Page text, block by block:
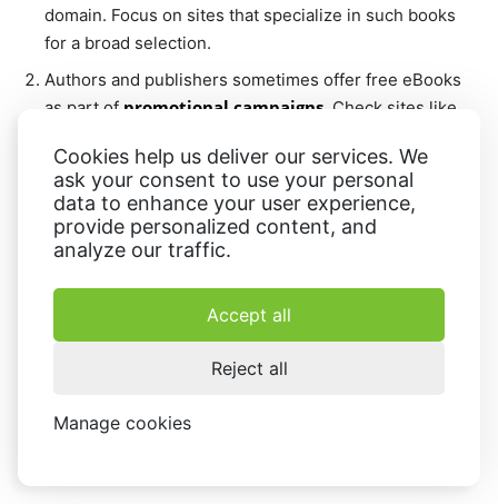
Cookies help us deliver our services. We
ask your consent to use your personal
data to enhance your user experience,
provide personalized content, and
analyze our traffic.
Accept all
Reject all
Manage cookies
domain. Focus on sites that specialize in such books
for a broad selection.
Authors and publishers sometimes offer free eBooks
as part of promotional campaigns . Check sites like
temporary offers.
Platforms like Scribd or Audible offerfree trials
granting access to a range of eBooks and their audio
versions.
Look atuser feedbackto confirm the quality and
legitimacy of the website before committing to the
download.
Avoid services that require unnecessary sign-ups or
personal data. Stick to platforms that allow downloads
without asking for excessive details